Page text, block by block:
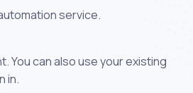
service.
You can also use your existing
in.